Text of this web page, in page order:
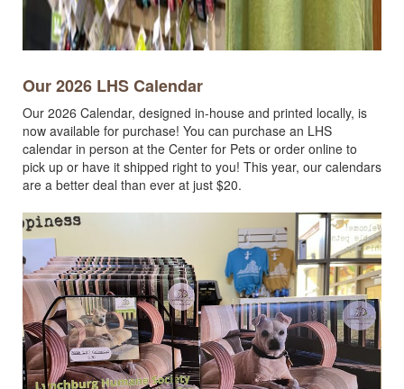
Our 2026 LHS Calendar
Our 2026 Calendar, designed in-house and printed locally, is
now available for purchase! You can purchase an LHS
calendar in person at the Center for Pets or order online to
pick up or have it shipped right to you! This year, our calendars
are a better deal than ever at just $20.